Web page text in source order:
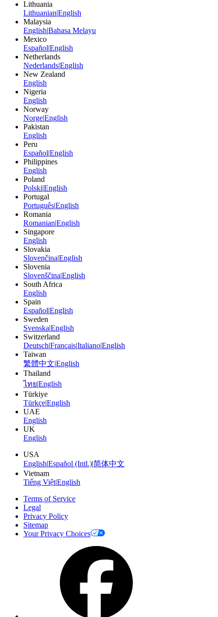
Lithuania
Lithuanian|English
Malaysia
English|Bahasa Melayu
Mexico
Español|English
Netherlands
Nederlands|English
New Zealand
English
Nigeria
English
Norway
Norge|English
Pakistan
English
Peru
Español|English
Philippines
English
Poland
Polski|English
Portugal
Português|English
Romania
Romanian|English
Singapore
English
Slovakia
Slovenčina|English
Slovenia
Slovenščina|English
South Africa
English
Spain
Español|English
Sweden
Svenska|English
Switzerland
Deutsch|Français|Italiano|English
Taiwan
繁體中文|English
Thailand
ไทย|English
Türkiye
Türkçe|English
UAE
English
UK
English
USA
English|Español (Intl.)|简体中文
Vietnam
Tiếng Việt|English
Terms of Service
Legal
Privacy Policy
Sitemap
Your Privacy Choices